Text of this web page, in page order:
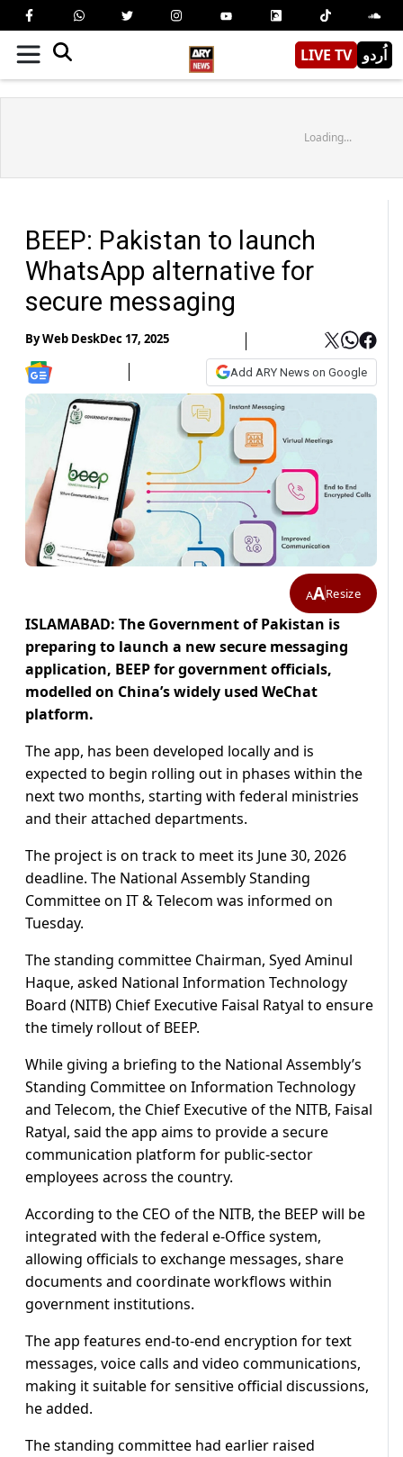
LIVE TV اُردو
Loading...
BEEP: Pakistan to launch
WhatsApp alternative for
secure messaging
ByWeb DeskDec 17, 2025
Add ARY News on Google
AAResize
ISLAMABAD: The Government of Pakistan is
preparing to launch a new secure messaging
application, BEEP for government officials,
modelled on China’s widely used WeChat
platform.
The app, has been developed locally and is
expected to begin rolling out in phases within the
next two months, starting with federal ministries
and their attached departments.
The project is on track to meet its June 30, 2026
deadline. The National Assembly Standing
Committee on IT & Telecom was informed on
Tuesday.
The standing committee Chairman, Syed Aminul
Haque, asked National Information Technology
Board (NITB) Chief Executive Faisal Ratyal to ensure
the timely rollout of BEEP.
While giving a briefing to the National Assembly’s
Standing Committee on Information Technology
and Telecom, the Chief Executive of the NITB, Faisal
Ratyal, said the app aims to provide a secure
communication platform for public-sector
employees across the country.
According to the CEO of the NITB, the BEEP will be
integrated with the federal e-Office system,
allowing officials to exchange messages, share
documents and coordinate workflows within
government institutions.
The app features end-to-end encryption for text
messages, voice calls and video communications,
making it suitable for sensitive official discussions,
he added.
The standing committee had earlier raised